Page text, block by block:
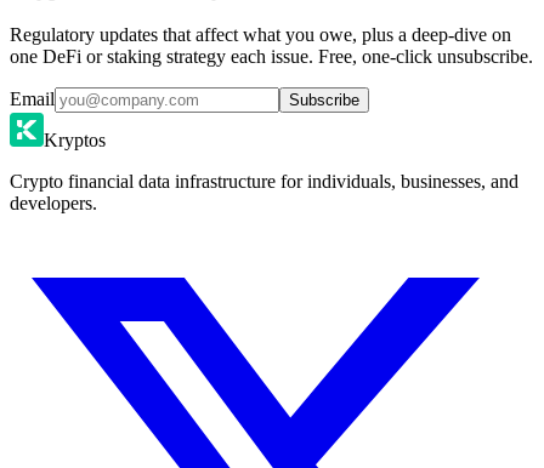
Regulatory updates that affect what you owe, plus a deep-dive on
one DeFi or staking strategy each issue. Free, one-click unsubscribe.
Email Subscribe
Kryptos
Crypto financial data infrastructure for individuals, businesses, and
developers.